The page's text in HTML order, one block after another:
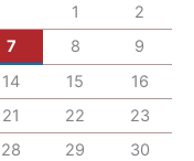
1
2
7 8
9
14 15
16
21 22
23
28 29
30